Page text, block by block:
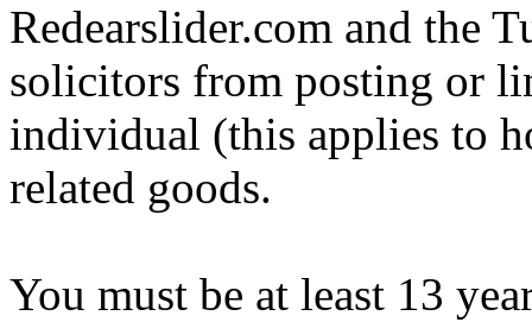
Redearslider.com and the
solicitors from posting or
individual (this applies to
related goods.
You must be at least 13